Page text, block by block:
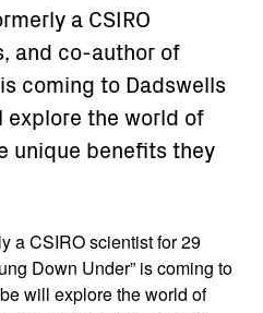
a CSIRO
and co-author of
coming to Dadswells
explore the world of
unique benefits they
a CSIRO scientist for 29
Down Under” is coming to
will explore the world of